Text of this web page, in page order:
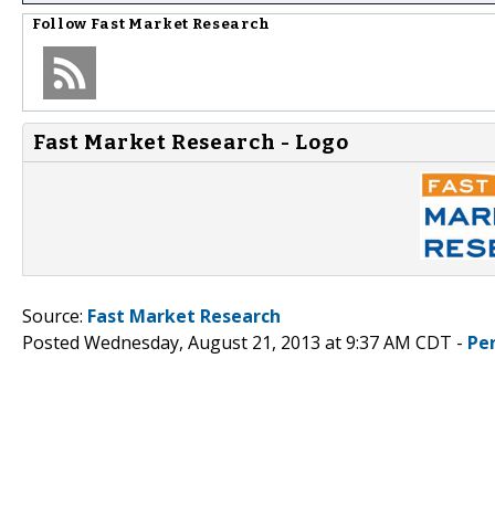
Follow Fast Market Research
Fast Market Research - Logo
Source: Fast Market Research
Posted Wednesday, August 21, 2013 at 9:37 AM CDT -